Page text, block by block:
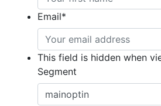
Email*
This field is hidden when
Segment